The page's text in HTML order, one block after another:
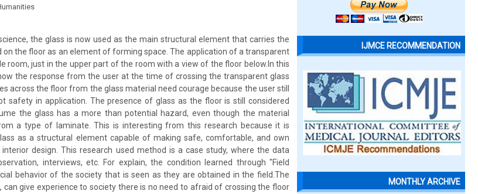
the glass is now used as the main structural element that carries the
on the floor as an element of forming space. The application of a transparent
room, just in the upper part of the room with a view of the floor below.In this
the response from the user at the time of crossing the transparent glass
across the floor from the glass material need courage because the user still
safety in application. The presence of glass as the floor is still considered
the glass has a more than potential hazard, even though the material
a type of laminate. This is interesting from this research because it is
as a structural element capable of making safe, comfortable, and own
design. This research used method is a case study, where the data
interviews, etc. For explain, the condition learned through "Field
behavior of the society that is seen as they are obtained in the field.The
give experience to society there is no need to afraid of crossing the floor
IJMCE RECOMMENDATION
MONTHLY ARCHIVE